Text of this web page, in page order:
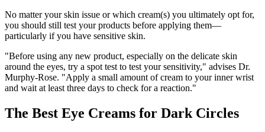
No matter your skin issue or which cream(s) you ultimately opt for,
you should still test your products before applying them—
particularly if you have sensitive skin.
"Before using any new product, especially on the delicate skin
around the eyes, try a spot test to test your sensitivity," advises Dr.
Murphy-Rose. "Apply a small amount of cream to your inner wrist
and wait at least three days to check for a reaction."
The Best Eye Creams for Dark Circles